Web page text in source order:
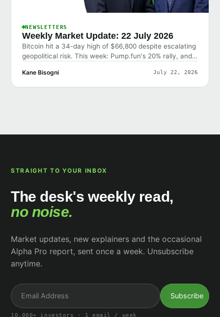
NEWSLETTERS
Weekly Market Update: 22 July 2026
Bitcoin hit a 34-day high of $66,800 despite escalating
geopolitical risk. This week: Pump.fun's 20% rally, and
Kane Bisogni July 22, 2026
STRAIGHT TO YOUR INBOX
The desk's weekly read,
no noise.
Market updates, new explainers and the occasional
Alpha Pro report, sent once a week. Unsubscribe
anytime.
10,000+ investors · 1 email / week